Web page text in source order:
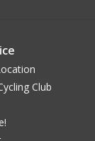
Club